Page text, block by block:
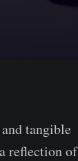
tangible
reflection of